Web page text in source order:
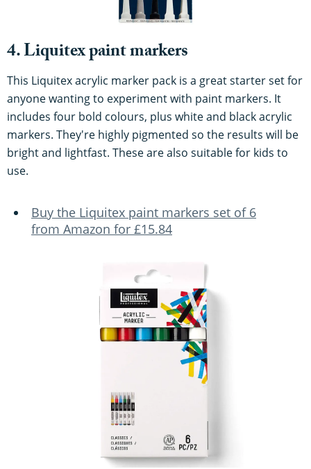
4. Liquitex paint markers
This Liquitex acrylic marker pack is a great starter set for
anyone wanting to experiment with paint markers. It
includes four bold colours, plus white and black acrylic
markers. They're highly pigmented so the results will be
bright and lightfast. These are also suitable for kids to
use.
Buy the Liquitex paint markers set of 6
from Amazon for £15.84